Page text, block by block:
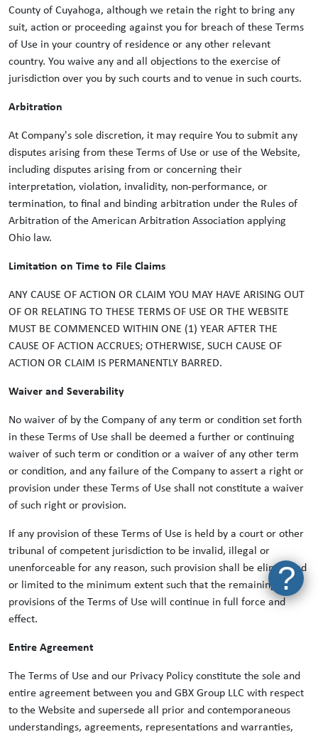
County of Cuyahoga, although we retain the right to bring any
suit, action or proceeding against you for breach of these Terms
of Use in your country of residence or any other relevant
country. You waive any and all objections to the exercise of
jurisdiction over you by such courts and to venue in such courts.
Arbitration
At Company's sole discretion, it may require You to submit any
disputes arising from these Terms of Use or use of the Website,
including disputes arising from or concerning their
interpretation, violation, invalidity, non-performance, or
termination, to final and binding arbitration under the Rules of
Arbitration of the American Arbitration Association applying
Ohio law.
Limitation on Time to File Claims
ANY CAUSE OF ACTION OR CLAIM YOU MAY HAVE ARISING OUT
OF OR RELATING TO THESE TERMS OF USE OR THE WEBSITE
MUST BE COMMENCED WITHIN ONE (1) YEAR AFTER THE
CAUSE OF ACTION ACCRUES; OTHERWISE, SUCH CAUSE OF
ACTION OR CLAIM IS PERMANENTLY BARRED.
Waiver and Severability
No waiver of by the Company of any term or condition set forth
in these Terms of Use shall be deemed a further or continuing
waiver of such term or condition or a waiver of any other term
or condition, and any failure of the Company to assert a right or
provision under these Terms of Use shall not constitute a waiver
of such right or provision.
If any provision of these Terms of Use is held by a court or other
tribunal of competent jurisdiction to be invalid, illegal or
unenforceable for any reason, such provision shall be eliminated
or limited to the minimum extent such that the remaining
provisions of the Terms of Use will continue in full force and
effect.
Entire Agreement
The Terms of Use and our Privacy Policy constitute the sole and
entire agreement between you and GBX Group LLC with respect
to the Website and supersede all prior and contemporaneous
understandings, agreements, representations and warranties,
?